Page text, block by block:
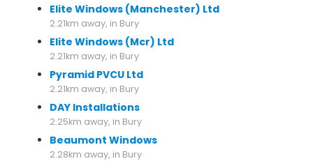
Elite Windows (Manchester) Ltd
2.21km away, in Bury
Elite Windows (Mcr) Ltd
2.21km away, in Bury
Pyramid PVCU Ltd
2.21km away, in Bury
DAY Installations
2.25km away, in Bury
Beaumont Windows
2.28km away, in Bury